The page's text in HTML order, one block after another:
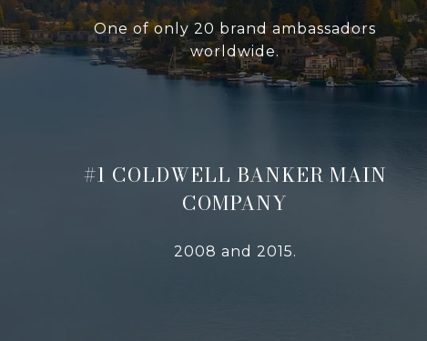
One of only 20 brand ambassadors
worldwide.
#1 COLDWELL BANKER MAIN
COMPANY
2008 and 2015.